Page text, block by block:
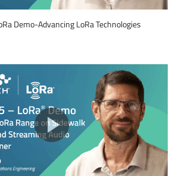
Demo-Advancing LoRa Technologies